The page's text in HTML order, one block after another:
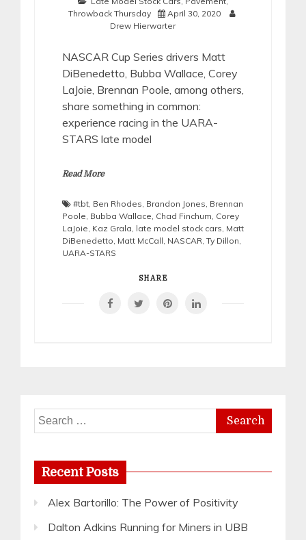
Throwback Thursday
April 30, 2020
Drew Hierwarter
NASCAR Cup Series drivers Matt
DiBenedetto, Bubba Wallace, Corey
LaJoie, Brennan Poole, among others,
share something in common:
experience racing in the UARA-
STARS late model
Read More
#tbt, Ben Rhodes, Brandon Jones, Brennan
Poole, Bubba Wallace, Chad Finchum, Corey
LaJoie, Kaz Grala, late model stock cars, Matt
DiBenedetto, Matt McCall, NASCAR, Ty Dillon,
UARA-STARS
SHARE
Search
for:
Recent Posts
Alex Bartorillo: The Power of Positivity
Dalton Adkins Running for Miners in UBB